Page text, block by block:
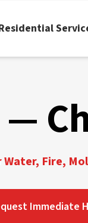
—
Fire,
Immediate